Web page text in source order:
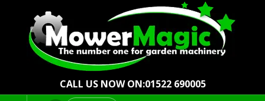
CALL US NOW ON:01522 690005